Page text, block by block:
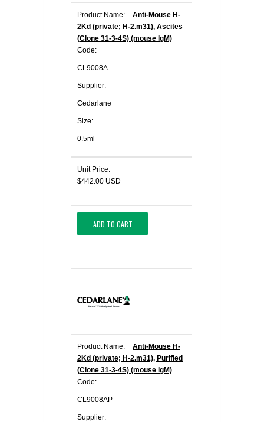
Product Name:
Anti-Mouse H-
2Kd (private; H-2.m31), Ascites
(Clone 31-3-4S) (mouse IgM)
Code:
CL9008A
Supplier:
Cedarlane
Size:
0.5ml
Unit Price:
$442.00 USD
ADD TO CART
Product Name:
Anti-Mouse H-
2Kd (private; H-2.m31), Purified
(Clone 31-3-4S) (mouse IgM)
Code:
CL9008AP
Supplier: